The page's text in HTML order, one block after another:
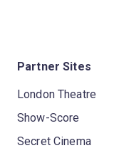
Partner Sites
London Theatre
Show-Score
Secret Cinema